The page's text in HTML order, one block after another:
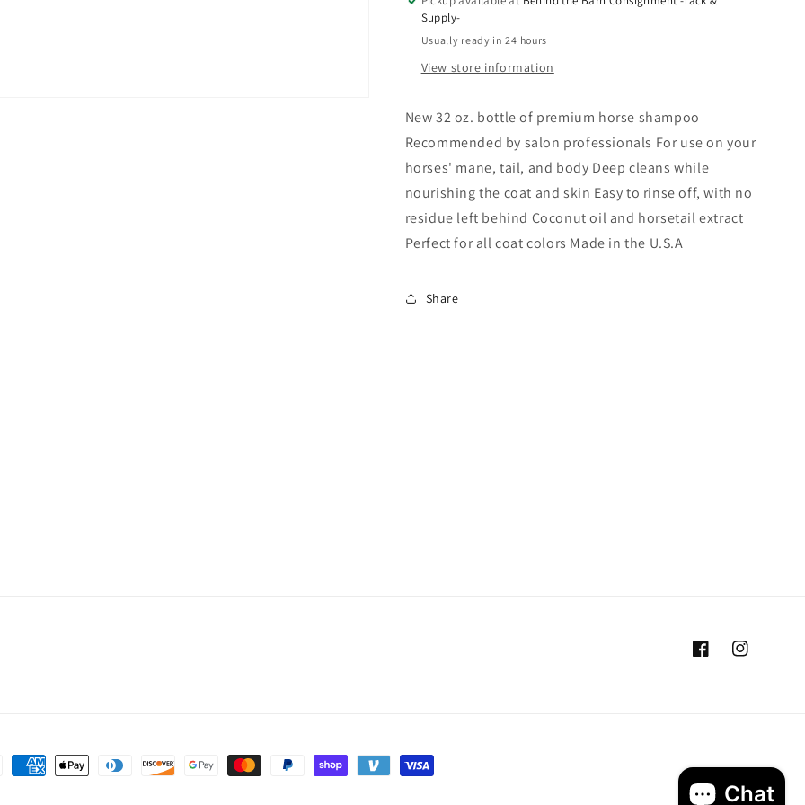
Supply-
Usually ready in 24 hours
View store information
New 32 oz. bottle of premium horse shampoo
Recommended by salon professionals For use on your
horses' mane, tail, and body Deep cleans while
nourishing the coat and skin Easy to rinse off, with no
residue left behind Coconut oil and horsetail extract
Perfect for all coat colors Made in the U.S.A
Share
FacebookInstagram